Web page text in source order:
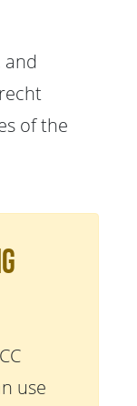
and
of the
use